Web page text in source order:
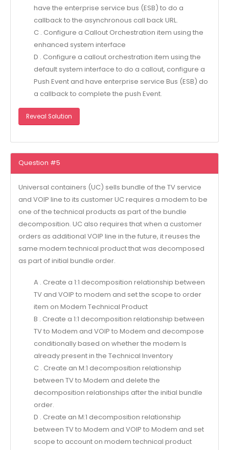
have the enterprise service bus (ESB) to do a
callback to the asynchronous call back URL.
C . Configure a Callout Orchestration item using the
enhanced system interface
D . Configure a callout orchestration item using the
default system interface to do a callout, configure a
Push Event and have enterprise service Bus (ESB) do
a callback to complete the push Event.
Reveal Solution
Question #5
Universal containers (UC) sells bundle of the TV service
and VOIP line to its customer UC requires a modem to be
one of the technical products as part of the bundle
decomposition. UC also requires that when a customer
orders as additional VOIP line in the future, it reuses the
same modem technical product that was decomposed
as part of initial bundle order.
A . Create a 1:1 decomposition relationship between
TV and VOIP to modem and set the scope to order
item on Modem Technical Product
B . Create a 1:1 decomposition relationship between
TV to Modem and VOIP to Modem and decompose
conditionally based on whether the modem Is
already present in the Technical Inventory
C . Create an M:1 decomposition relationship
between TV to Modem and delete the
decomposition relationships after the initial bundle
order.
D . Create an M:1 decomposition relationship
between TV to Modem and VOIP to Modem and set
scope to account on modem technical product